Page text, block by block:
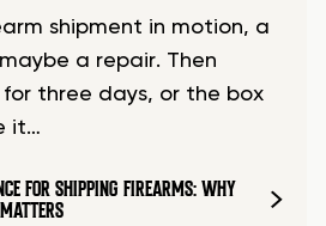
shipment in motion, a
a repair. Then
three days, or the box
it…
FOR SHIPPING FIREARMS: WHY